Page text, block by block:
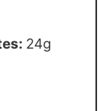
24g